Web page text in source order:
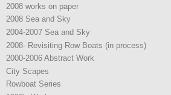
2008 works on paper
2008 Sea and Sky
2004-2007 Sea and Sky
2008- Revisiting Row Boats (in process)
2000-2006 Abstract Work
City Scapes
Rowboat Series